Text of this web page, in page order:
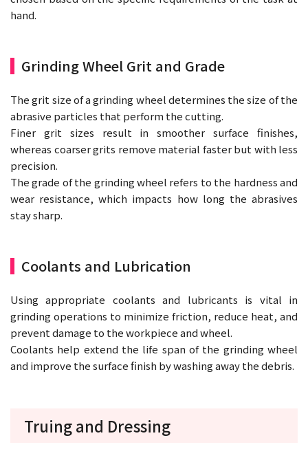
hand.
Grinding Wheel Grit and Grade
The grit size of a grinding wheel determines the size of the
abrasive particles that perform the cutting.
Finer grit sizes result in smoother surface finishes,
whereas coarser grits remove material faster but with less
precision.
The grade of the grinding wheel refers to the hardness and
wear resistance, which impacts how long the abrasives
stay sharp.
Coolants and Lubrication
Using appropriate coolants and lubricants is vital in
grinding operations to minimize friction, reduce heat, and
prevent damage to the workpiece and wheel.
Coolants help extend the life span of the grinding wheel
and improve the surface finish by washing away the debris.
Truing and Dressing